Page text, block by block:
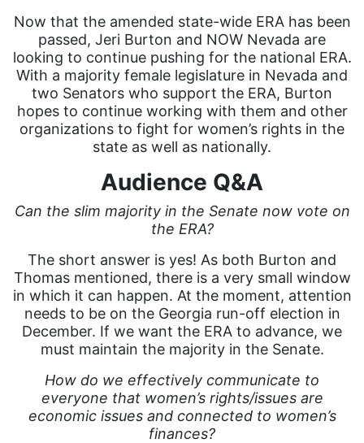
Now that the amended state-wide ERA has been
passed, Jeri Burton and NOW Nevada are
looking to continue pushing for the national ERA.
With a majority female legislature in Nevada and
two Senators who support the ERA, Burton
hopes to continue working with them and other
organizations to fight for women’s rights in the
state as well as nationally.
Audience Q&A
Can the slim majority in the Senate now vote on
the ERA?
The short answer is yes! As both Burton and
Thomas mentioned, there is a very small window
in which it can happen. At the moment, attention
needs to be on the Georgia run-off election in
December. If we want the ERA to advance, we
must maintain the majority in the Senate.
How do we effectively communicate to
everyone that women’s rights/issues are
economic issues and connected to women’s
finances?